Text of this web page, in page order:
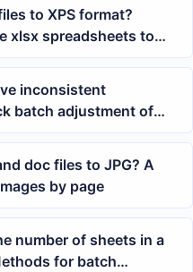
to XPS format?
xlsx spreadsheets to
inconsistent
batch adjustment of
doc files to JPG? A
by page
number of sheets in a
for batch